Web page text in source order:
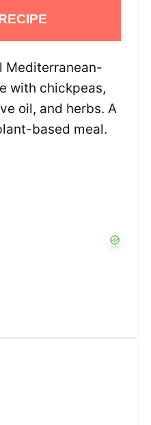
Mediterranean-
with chickpeas,
oil, and herbs. A
based meal.